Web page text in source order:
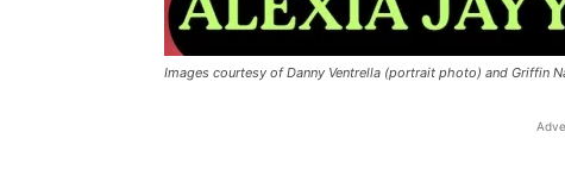
Images courtesy of Danny Ventrella (portrait photo) and Griffin